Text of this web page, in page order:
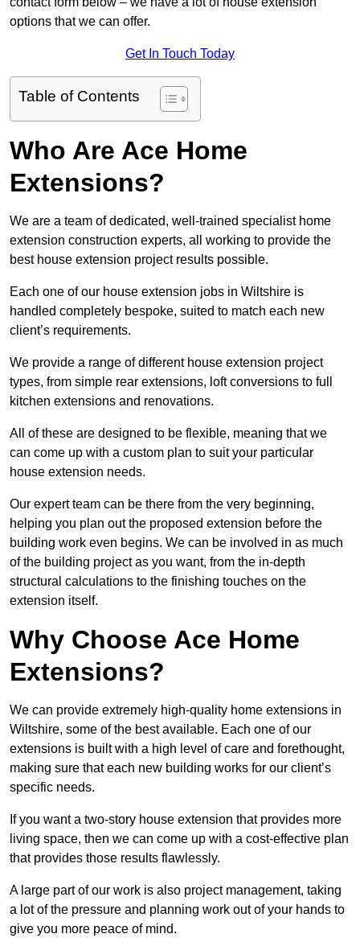
options that we can offer.
Get In Touch Today
Table of Contents
Who Are Ace Home
Extensions?
We are a team of dedicated, well-trained specialist home
extension construction experts, all working to provide the
best house extension project results possible.
Each one of our house extension jobs in Wiltshire is
handled completely bespoke, suited to match each new
client’s requirements.
We provide a range of different house extension project
types, from simple rear extensions, loft conversions to full
kitchen extensions and renovations.
All of these are designed to be flexible, meaning that we
can come up with a custom plan to suit your particular
house extension needs.
Our expert team can be there from the very beginning,
helping you plan out the proposed extension before the
building work even begins. We can be involved in as much
of the building project as you want, from the in-depth
structural calculations to the finishing touches on the
extension itself.
Why Choose Ace Home
Extensions?
We can provide extremely high-quality home extensions in
Wiltshire, some of the best available. Each one of our
extensions is built with a high level of care and forethought,
making sure that each new building works for our client’s
specific needs.
If you want a two-story house extension that provides more
living space, then we can come up with a cost-effective plan
that provides those results flawlessly.
A large part of our work is also project management, taking
a lot of the pressure and planning work out of your hands to
give you more peace of mind.